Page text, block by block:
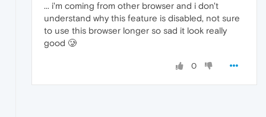
... i'm coming from other browser and i don't
understand why this feature is disabled, not sure
to use this browser longer so sad it look really
good 🥲
0